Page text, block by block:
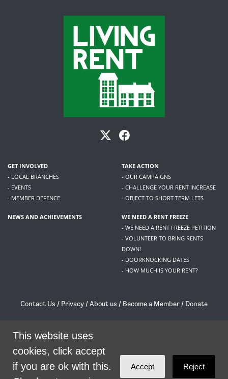
GET INVOLVED
- LOCAL BRANCHES
- EVENTS
- MEMBER DEFENCE
TAKE ACTION
- OUR CAMPAIGNS
- CHALLENGE YOUR RENT INCREASE
- OBJECT TO SHORT TERM LETS
NEWS AND ACHIEVEMENTS
WE NEED A RENT FREEZE
- WE NEED A RENT FREEZE PETITION
- VOLUNTEER TO BRING RENTS
DOWN!
- DOORKNOCKING DATES
- HOW MUCH IS YOUR RENT?
Contact Us / Privacy /About us / Become a Member / Donate
/contact@livingrent.org
Living Rent is part of
This website uses
cookies, click accept
if you are ok with this.
Accept Reject